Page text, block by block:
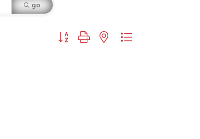
go
Button group with nested dropdown